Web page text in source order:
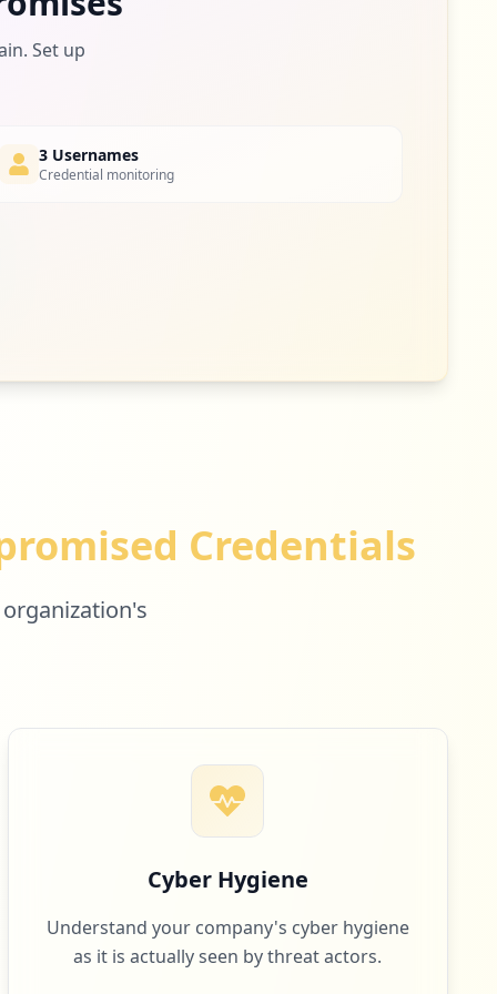
Set up
3 Usernames
Credential monitoring
Credentials
Cyber Hygiene
Understand your company's cyber hygiene
as it is actually seen by threat actors.